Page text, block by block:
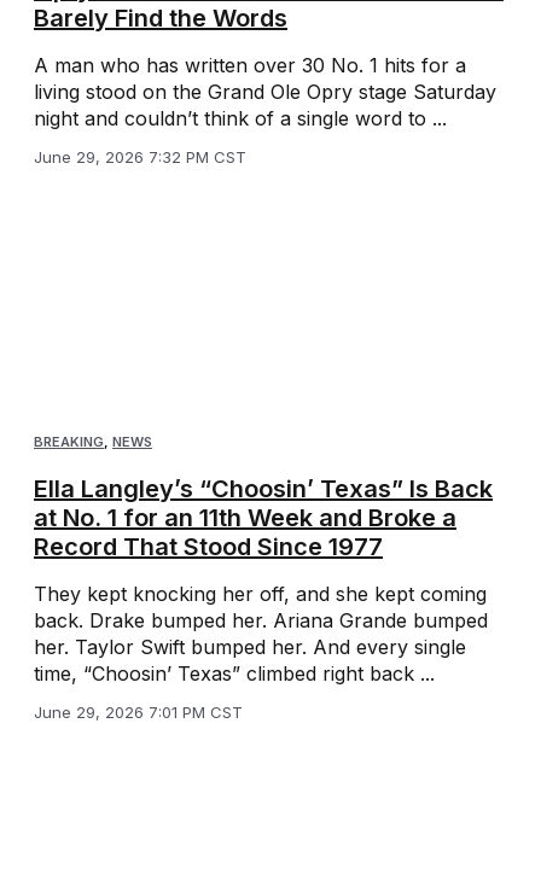
Barely Find the Words
A man who has written over 30 No. 1 hits for a
living stood on the Grand Ole Opry stage Saturday
night and couldn’t think of a single word to ...
June 29, 2026 7:32 PM CST
BREAKING NEWS
Ella Langley’s “Choosin’ Texas” Is Back
at No. 1 for an 11th Week and Broke a
Record That Stood Since 1977
They kept knocking her off, and she kept coming
back. Drake bumped her. Ariana Grande bumped
her. Taylor Swift bumped her. And every single
time, “Choosin’ Texas” climbed right back ...
June 29, 2026 7:01 PM CST